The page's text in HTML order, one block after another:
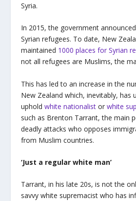
Syria.
In 2015, the government
Syrian refugees. To date, New
maintained 1000 places for Syrian
not all refugees are Muslims, the
This has led to an increase in the
New Zealand which, inevitably, has
uphold white nationalistorwhite
such as Brenton Tarrant, the main
deadly attacks who opposes
from Muslim countries.
‘Just a regular white man’
Tarrant, in his late 20s, is not the
savvy white supremacist who has